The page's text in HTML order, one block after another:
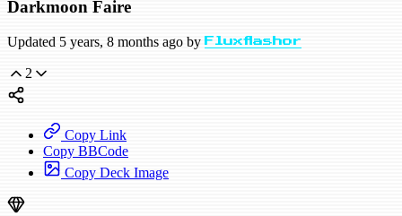
Darkmoon Faire
Updated 5 years, 8 months ago by Fluxflashor
2
Copy Link
Copy BBCode
Copy Deck Image